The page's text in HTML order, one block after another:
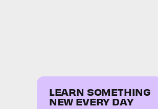
LEARN SOMETHING
NEW EVERY DAY